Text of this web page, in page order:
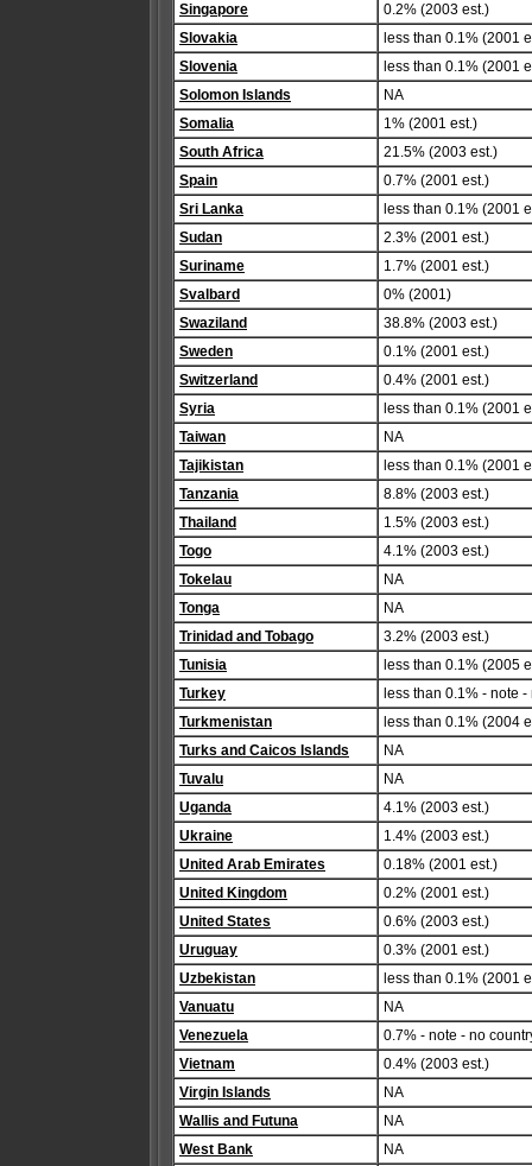
Singapore
0.2% (2003 est.)
Slovakia
less than 0.1% (2001
Slovenia
less than 0.1% (2001
Solomon Islands
NA
Somalia
1% (2001 est.)
South Africa
21.5% (2003 est.)
Spain
0.7% (2001 est.)
Sri Lanka
less than 0.1% (2001
Sudan
2.3% (2001 est.)
Suriname
1.7% (2001 est.)
Svalbard
0% (2001)
Swaziland
38.8% (2003 est.)
Sweden
0.1% (2001 est.)
Switzerland
0.4% (2001 est.)
Syria
less than 0.1% (2001
Taiwan
NA
Tajikistan
less than 0.1% (2001
Tanzania
8.8% (2003 est.)
Thailand
1.5% (2003 est.)
Togo
4.1% (2003 est.)
Tokelau
NA
Tonga
NA
Trinidad and Tobago
3.2% (2003 est.)
Tunisia
less than 0.1% (2005
Turkey
less than 0.1% - note
Turkmenistan
less than 0.1% (2004
Turks and Caicos Islands
NA
Tuvalu
NA
Uganda
4.1% (2003 est.)
Ukraine
1.4% (2003 est.)
United Arab Emirates
0.18% (2001 est.)
United Kingdom
0.2% (2001 est.)
United States
0.6% (2003 est.)
Uruguay
0.3% (2001 est.)
Uzbekistan
less than 0.1% (2001
Vanuatu
NA
Venezuela
0.7% - note - no
Vietnam
0.4% (2003 est.)
Virgin Islands
NA
Wallis and Futuna
NA
West Bank
NA